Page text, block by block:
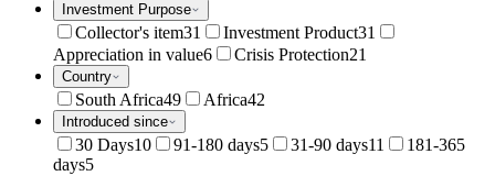
Investment Purpose
Collector's item31 Investment Product31
Appreciation in value6 Crisis Protection21
Country
South Africa49 Africa42
Introduced since
30 Days10 91-180 days5 31-90 days11
181-365
days5